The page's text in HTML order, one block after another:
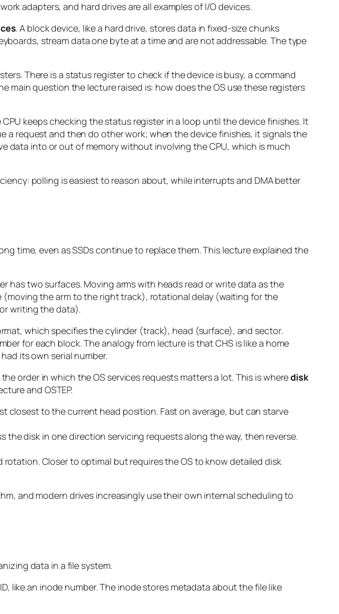
adapters, and hard drives are all examples of I/O devices.
. A block device, like a hard drive, stores data in fixed-size chunks
stream data one byte at a time and are not addressable. The type
There is a status register to check if the device is busy, a command
question the lecture raised is: how does the OS use these registers
CPU keeps checking the status register in a loop until the device finishes. It
a request and then do other work; when the device finishes, it signals the
data into or out of memory without involving the CPU, which is much
polling is easiest to reason about, while interrupts and DMA better
time, even as SSDs continue to replace them. This lecture explained the
has two surfaces. Moving arms with heads read or write data as the
the arm to the right track), rotational delay (waiting for the
writing the data).
which specifies the cylinder (track), head (surface), and sector.
for each block. The analogy from lecture is that CHS is like a home
its own serial number.
order in which the OS services requests matters a lot. This is wheredisk
and OSTEP.
closest to the current head position. Fast on average, but can starve
the disk in one direction servicing requests along the way, then reverse.
rotation. Closer to optimal but requires the OS to know detailed disk
and modern drives increasingly use their own internal scheduling to
data in a file system.
like an inode number. The inode stores metadata about the file like